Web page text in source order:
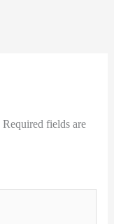
Required fields are